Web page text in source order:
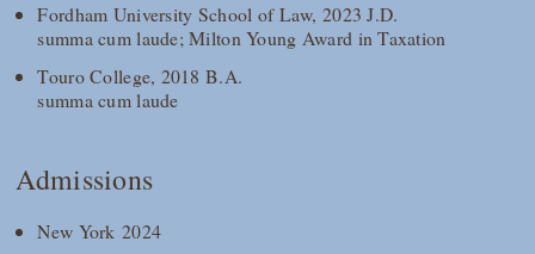
Fordham University School of Law, 2023 J.D.
summa cum laude; Milton Young Award in Taxation
Touro College, 2018 B.A.
summa cum laude
Admissions
New York 2024